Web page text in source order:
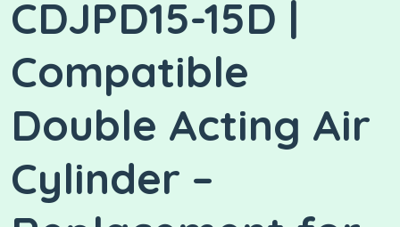
CDJPD15-15D |
Compatible
Double Acting Air
Cylinder –